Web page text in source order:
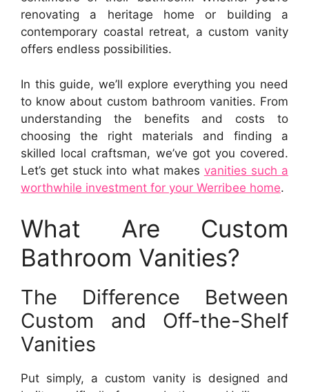
renovating a heritage home or building a
contemporary coastal retreat, a custom vanity
offers endless possibilities.
In this guide, we’ll explore everything you need
to know about custom bathroom vanities. From
understanding the benefits and costs to
choosing the right materials and finding a
skilled local craftsman, we’ve got you covered.
Let’s get stuck into what makes vanities such a
worthwhile investment for your Werribee home.
What Are Custom
Bathroom Vanities?
The Difference Between
Custom and Off-the-Shelf
Vanities
Put simply, a custom vanity is designed and